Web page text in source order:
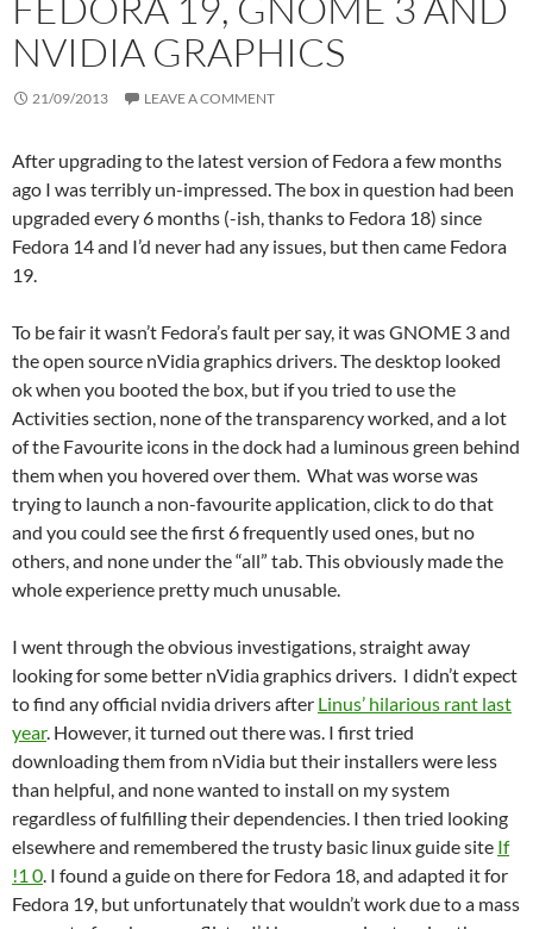
NVIDIA GRAPHICS
21/09/2013 LEAVE A COMMENT
After upgrading to the latest version of Fedora a few months
ago I was terribly un-impressed. The box in question had been
upgraded every 6 months (-ish, thanks to Fedora 18) since
Fedora 14 and I’d never had any issues, but then came Fedora
19.
To be fair it wasn’t Fedora’s fault per say, it was GNOME 3 and
the open source nVidia graphics drivers. The desktop looked
ok when you booted the box, but if you tried to use the
Activities section, none of the transparency worked, and a lot
of the Favourite icons in the dock had a luminous green behind
them when you hovered over them. What was worse was
trying to launch a non-favourite application, click to do that
and you could see the first 6 frequently used ones, but no
others, and none under the “all” tab. This obviously made the
whole experience pretty much unusable.
I went through the obvious investigations, straight away
looking for some better nVidia graphics drivers. I didn’t expect
to find any official nvidia drivers after Linus’ hilarious rant last
year. However, it turned out there was. I first tried
downloading them from nVidia but their installers were less
than helpful, and none wanted to install on my system
regardless of fulfilling their dependencies. I then tried looking
elsewhere and remembered the trusty basic linux guide site If
!1 0. I found a guide on there for Fedora 18, and adapted it for
Fedora 19, but unfortunately that wouldn’t work due to a mass